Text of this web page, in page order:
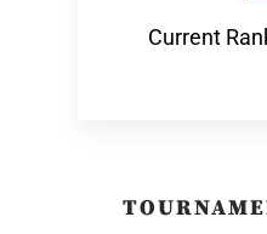
Current